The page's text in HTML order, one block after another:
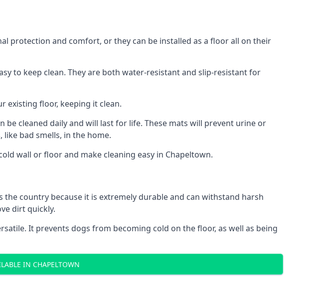
protection and comfort, or they can be installed as a floor all on their
to keep clean. They are both water-resistant and slip-resistant for
existing floor, keeping it clean.
cleaned daily and will last for life. These mats will prevent urine or
bad smells, in the home.
wall or floor and make cleaning easy in Chapeltown.
country because it is extremely durable and can withstand harsh
dirt quickly.
It prevents dogs from becoming cold on the floor, as well as being
IN CHAPELTOWN